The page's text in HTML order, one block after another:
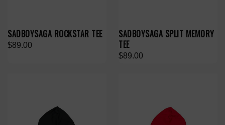
SADBOYSAGA ROCKSTAR TEE
$89.00
SADBOYSAGA SPLIT MEMORY
TEE
$89.00